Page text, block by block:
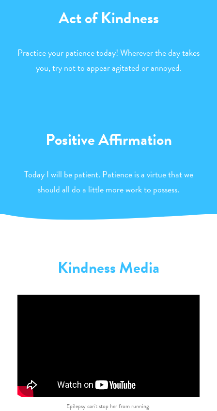
Act of Kindness
Practice your patience today! Wherever the day takes
you, try not to appear agitated or annoyed.
Positive Affirmation
Today I will be patient. Patience is a virtue that we
should all do a little more work to possess.
Kindness Media
Epilepsy can't stop her from running.